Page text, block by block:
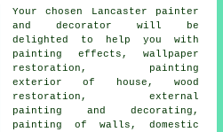
Your chosen Lancaster
painter
and decorator will be
delighted to help you with
painting effects, wallpaper
restoration, painting
exterior of house, wood
restoration, external
painting and decorating ,
painting of walls, domestic